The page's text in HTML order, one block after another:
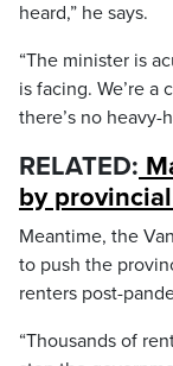
heard,” he says.
“The minister is
is facing. We’re
there’s no heavy-
RELATED:
by
Meantime, the
to push the
renters post-
“Thousands of